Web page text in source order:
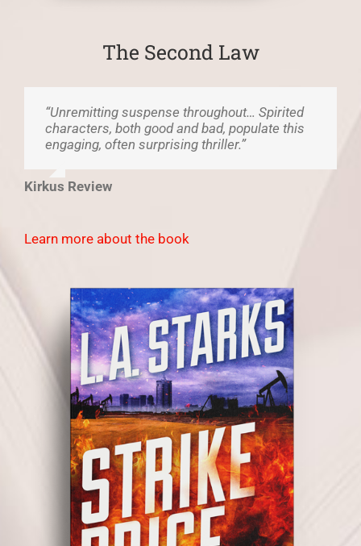
The Second Law
“Unremitting suspense throughout… Spirited
characters, both good and bad, populate this
engaging, often surprising thriller.”
Kirkus Review
Learn more about the book